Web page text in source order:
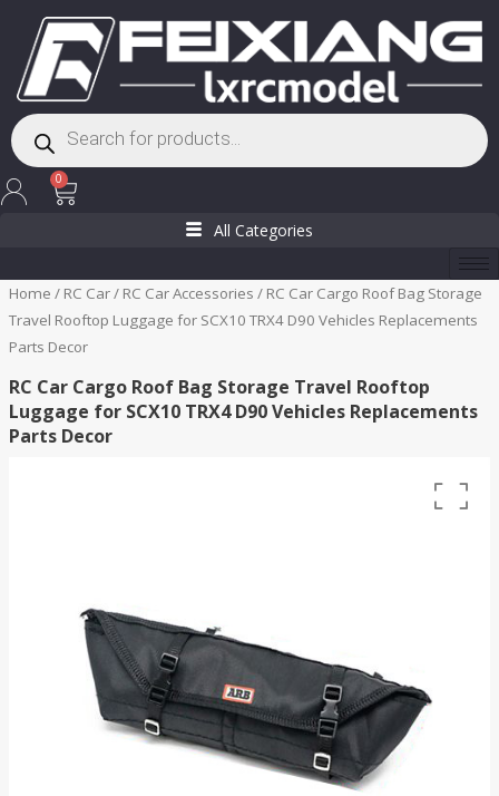
content
Products
search
0
Cart
All Categories
Home / RC Car/ RC Car Accessories / RC Car Cargo Roof Bag Storage
Travel Rooftop Luggage for SCX10 TRX4 D90 Vehicles Replacements
Parts Decor
RC Car Cargo Roof Bag Storage Travel Rooftop
Luggage for SCX10 TRX4 D90 Vehicles Replacements
Parts Decor